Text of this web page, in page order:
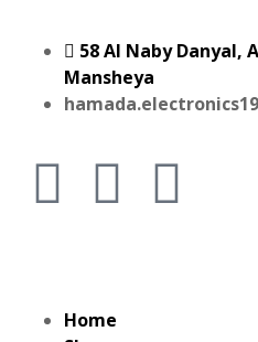
58 Al Naby Danyal,
Mansheya
Home